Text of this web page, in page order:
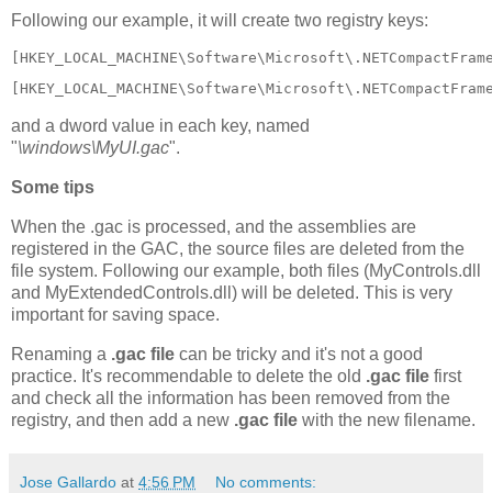
Following our example, it will create two registry keys:
and a dword value in each key, named
"\windows\MyUI.gac".
Some tips
When the .gac is processed, and the assemblies are
registered in the GAC, the source files are deleted from the
file system. Following our example, both files (MyControls.dll
and MyExtendedControls.dll) will be deleted. This is very
important for saving space.
Renaming a .gac file can be tricky and it's not a good
practice. It's recommendable to delete the old .gac file first
and check all the information has been removed from the
registry, and then add a new .gac file with the new filename.
Jose Gallardo at 4:56 PM No comments: